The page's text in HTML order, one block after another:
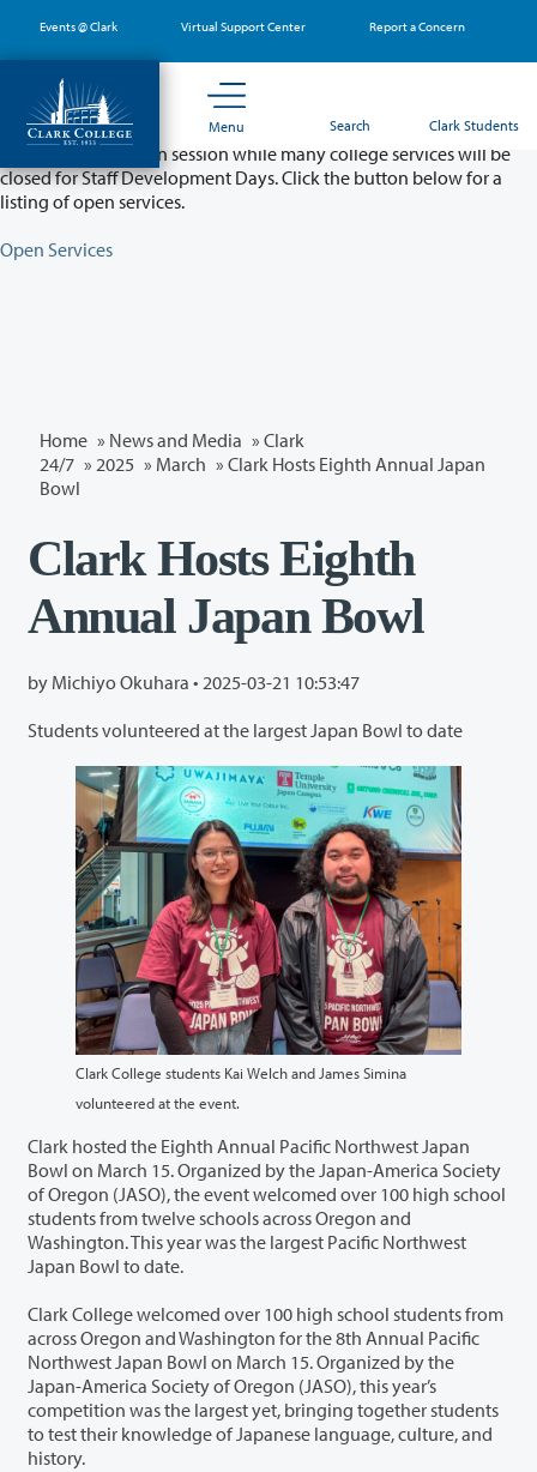
main
content
Events @ Clark Virtual Support Center Report a Concern
Menu Search Clark Students
Partial College Closure - August 11 & 12
Classes will remain in session while many college services will be
closed for Staff Development Days. Click the button below for a
listing of open services.
Open Services
Home » News and Media » Clark
24/7 » 2025 » March » Clark Hosts Eighth Annual Japan
Bowl
Clark Hosts Eighth
Annual Japan Bowl
by Michiyo Okuhara • 2025-03-21 10:53:47
Students volunteered at the largest Japan Bowl to date
Clark College students Kai Welch and James Simina
volunteered at the event.
Clark hosted the Eighth Annual Pacific Northwest Japan
Bowl on March 15. Organized by the Japan-America Society
of Oregon (JASO), the event welcomed over 100 high school
students from twelve schools across Oregon and
Washington. This year was the largest Pacific Northwest
Japan Bowl to date.
Clark College welcomed over 100 high school students from
across Oregon and Washington for the 8th Annual Pacific
Northwest Japan Bowl on March 15. Organized by the
Japan-America Society of Oregon (JASO), this year’s
competition was the largest yet, bringing together students
to test their knowledge of Japanese language, culture, and
history.